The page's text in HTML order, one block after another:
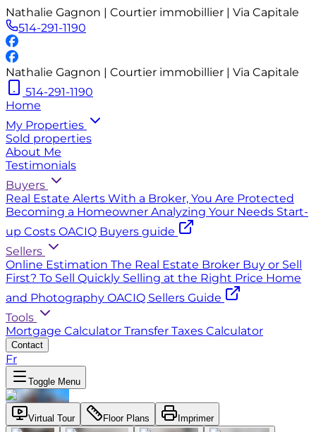
Nathalie Gagnon | Courtier immobillier | Via Capitale
514-291-1190
Nathalie Gagnon | Courtier immobillier | Via Capitale
514-291-1190
Home
My Properties
Sold properties
About Me
Testimonials
Buyers
Real Estate Alerts With a Broker, You Are Protected
Becoming a Homeowner Analyzing Your Needs Start-
up Costs OACIQ Buyers guide
Sellers
Online Estimation The Real Estate Broker Buy or Sell
First? To Sell Quickly Selling at the Right Price Home
and Photography OACIQ Sellers Guide
Tools
Mortgage Calculator Transfer Taxes Calculator
Contact
Fr
Toggle Menu
Virtual Tour Floor Plans Imprimer